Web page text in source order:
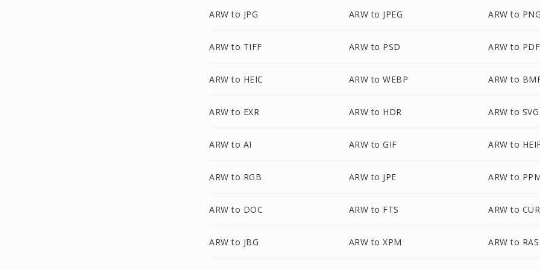
ARW to JPG ARW to JPEG ARW to PNG
ARW to TIFF ARW to PSD ARW to PDF
ARW to HEIC ARW to WEBP ARW to
ARW to EXR ARW to HDR ARW to SVG
ARW to AI ARW to GIF ARW to
ARW to RGB ARW to JPE ARW to
ARW to DOC ARW to FTS ARW to CUR
ARW to JBG ARW to XPM ARW to RAS